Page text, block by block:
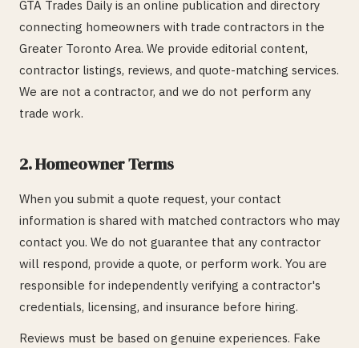
GTA Trades Daily is an online publication and directory
connecting homeowners with trade contractors in the
Greater Toronto Area. We provide editorial content,
contractor listings, reviews, and quote-matching services.
We are not a contractor, and we do not perform any
trade work.
2. Homeowner Terms
When you submit a quote request, your contact
information is shared with matched contractors who may
contact you. We do not guarantee that any contractor
will respond, provide a quote, or perform work. You are
responsible for independently verifying a contractor's
credentials, licensing, and insurance before hiring.
Reviews must be based on genuine experiences. Fake